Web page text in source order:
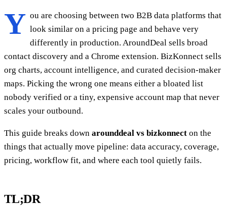
Y ou are choosing between two B2B data platforms that
look similar on a pricing page and behave very
differently in production. AroundDeal sells broad
contact discovery and a Chrome extension. BizKonnect sells
org charts, account intelligence, and curated decision-maker
maps. Picking the wrong one means either a bloated list
nobody verified or a tiny, expensive account map that never
scales your outbound.
This guide breaks down arounddeal vs bizkonnect on the
things that actually move pipeline: data accuracy, coverage,
pricing, workflow fit, and where each tool quietly fails.
TL;DR